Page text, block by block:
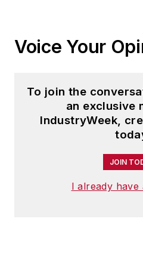
Voice Your
To join the
an exclusive
IndustryWeek,
JOIN
I already have